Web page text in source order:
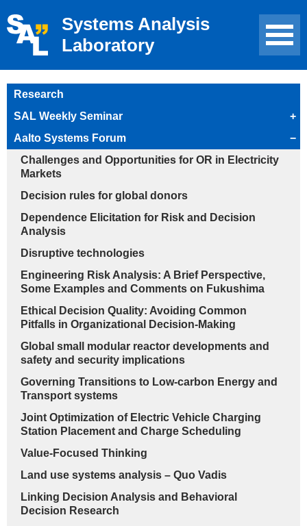
Systems Analysis
Laboratory
Research
SAL Weekly Seminar
+
Aalto Systems Forum
−
Challenges and Opportunities for OR in Electricity
Markets
Decision rules for global donors
Dependence Elicitation for Risk and Decision
Analysis
Disruptive technologies
Engineering Risk Analysis: A Brief Perspective,
Some Examples and Comments on Fukushima
Ethical Decision Quality: Avoiding Common
Pitfalls in Organizational Decision-Making
Global small modular reactor developments and
safety and security implications
Governing Transitions to Low-carbon Energy and
Transport systems
Joint Optimization of Electric Vehicle Charging
Station Placement and Charge Scheduling
Value-Focused Thinking
Land use systems analysis – Quo Vadis
Linking Decision Analysis and Behavioral
Decision Research